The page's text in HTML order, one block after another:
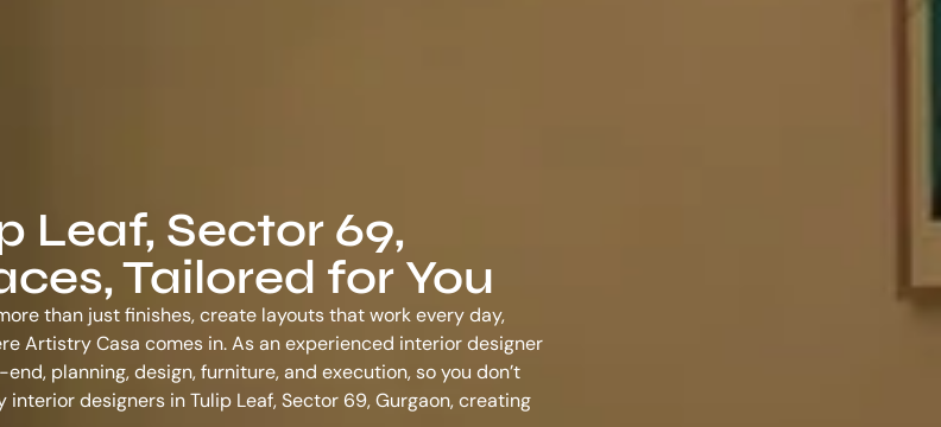
Leaf, Sector 69,
Tailored for You
than just finishes, create layouts that work every day,
Artistry Casa comes in. As an experienced interior designer
planning, design, furniture, and execution, so you don’t
interior designers in Tulip Leaf, Sector 69, Gurgaon, creating